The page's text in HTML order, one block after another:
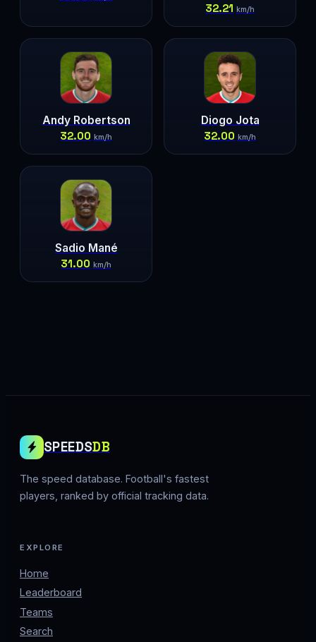
32.21 km/h
Andy Robertson
32.00 km/h
Diogo Jota
32.00 km/h
Sadio Mané
31.00 km/h
SPEEDSDB
The speed database. Football's fastest
players, ranked by official tracking data.
EXPLORE
Home
Leaderboard
Teams
Search